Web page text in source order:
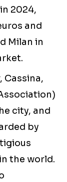
2024,
and
Milan in
Cassina,
city, and
by
the world.